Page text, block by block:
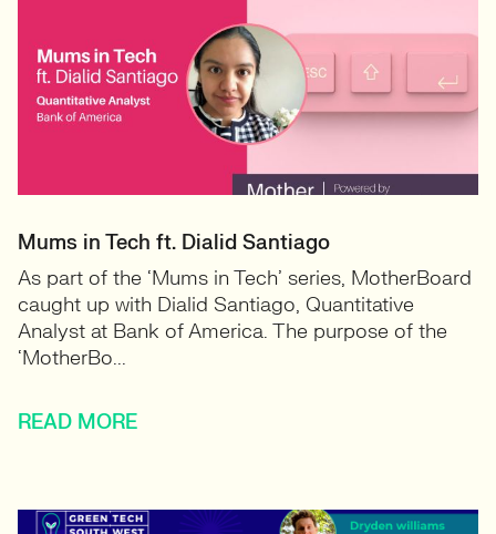
Mums in Tech ft. Dialid Santiago
As part of the ‘Mums in Tech’ series, MotherBoard
caught up with Dialid Santiago, Quantitative
Analyst at Bank of America. The purpose of the
‘MotherBo...
READ MORE